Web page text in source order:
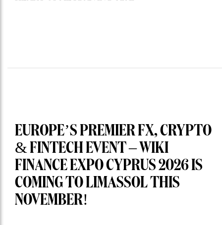
EUROPE’S PREMIER FX, CRYPTO
& FINTECH EVENT – WIKI
FINANCE EXPO CYPRUS 2026 IS
COMING TO LIMASSOL THIS
NOVEMBER!